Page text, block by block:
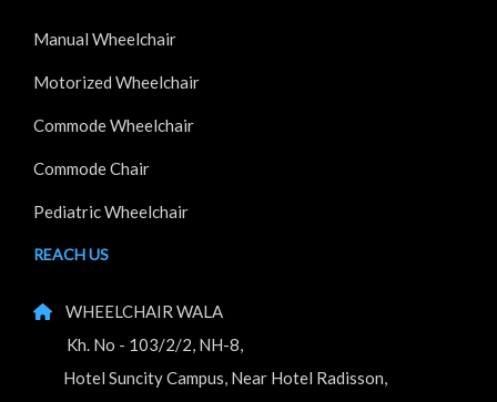
Manual Wheelchair
Motorized Wheelchair
Commode Wheelchair
Commode Chair
Pediatric Wheelchair
REACH US
WHEELCHAIR WALA
Kh. No - 103/2/2, NH-8,
Hotel Suncity Campus, Near Hotel Radisson,